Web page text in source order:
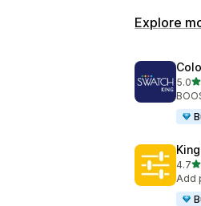
Explore
5.0
4.7
446
Add